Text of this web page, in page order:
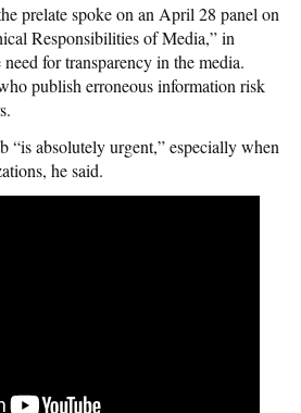
prelate spoke on an April 28 panel on
Responsibilities of Media,” in
for transparency in the media.
publish erroneous information risk
“is absolutely urgent,” especially when
he said.